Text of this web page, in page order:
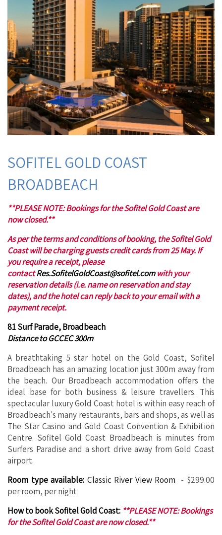
SOFITEL GOLD COAST
BROADBEACH
**PLEASE NOTE: Bookings for the Sofitel Gold Coast are
now closed.**
As per the terms and conditions of booking, the Sofitel Gold
Coast will be charging guests credit cards from 25 May. If
you require a receipt, please
contactRes.SofitelGoldCoast@sofitel.comwith your
reservation details (i.e. name on reservation and stay
dates), and the hotel can reply back to your email with a
payment receipt.
81 Surf Parade, Broadbeach
Distance to GCCEC 300m
A breathtaking 5 star hotel on the Gold Coast, Sofitel
Broadbeach has an amazing location just 300m away from
the beach. Our Broadbeach accommodation offers the
ideal base for both business & leisure travellers. This
spectacular luxury Gold Coast hotel is within easy reach of
Broadbeach's many restaurants, bars and shops, as well as
The Star Casino and Gold Coast Convention & Exhibition
Centre. Sofitel Gold Coast Broadbeach is minutes from
Surfers Paradise and a short drive away from Gold Coast
airport.
Room type available: Classic River View Room - $299.00
per room, per night
How to book Sofitel Gold Coast: **PLEASE NOTE: Bookings
for the Sofitel Gold Coast are now closed.**